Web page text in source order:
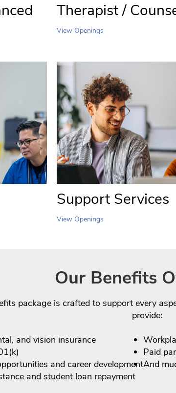
Therapist /
View Openings
Support Services
View Openings
Our Benefits
package is crafted to support every
provide:
and vision insurance
and career development
and student loan repayment
Paid
And